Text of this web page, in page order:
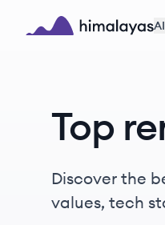
Skip to main content
Top
Discover the
values, tech